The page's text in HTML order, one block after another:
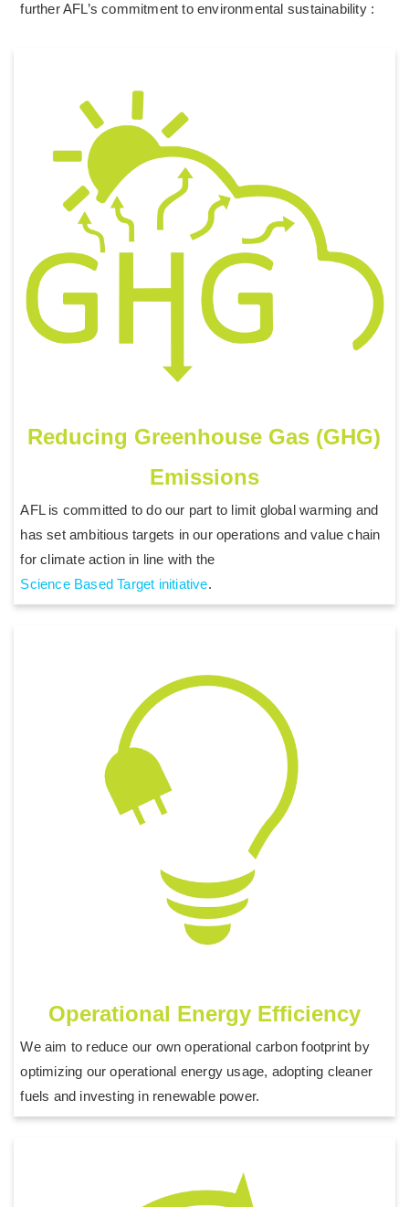
further AFL’s commitment to environmental sustainability :
Reducing Greenhouse Gas (GHG)
Emissions
AFL is committed to do our part to limit global warming and
has set ambitious targets in our operations and value chain
for climate action in line with the
Science Based Target initiative.
Operational Energy Efficiency
We aim to reduce our own operational carbon footprint by
optimizing our operational energy usage, adopting cleaner
fuels and investing in renewable power.